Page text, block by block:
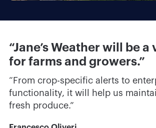
“Jane’s Weather will be a
for farms and growers.”
“From crop-specific alerts to
functionality, it will help us
fresh produce.”